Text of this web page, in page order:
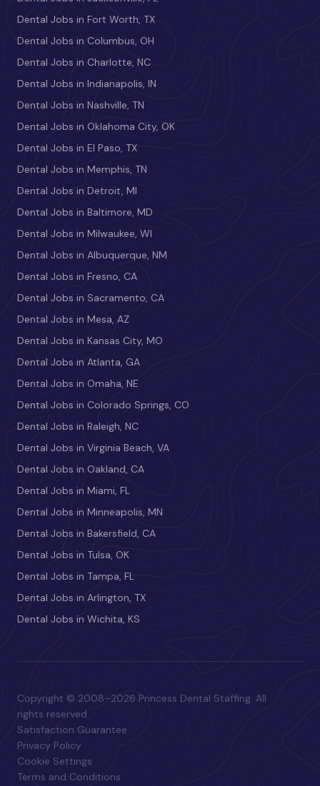
Dental Jobs in Fort Worth, TX
Dental Jobs in Columbus, OH
Dental Jobs in Charlotte, NC
Dental Jobs in Indianapolis, IN
Dental Jobs in Nashville, TN
Dental Jobs in Oklahoma City, OK
Dental Jobs in El Paso, TX
Dental Jobs in Memphis, TN
Dental Jobs in Detroit, MI
Dental Jobs in Baltimore, MD
Dental Jobs in Milwaukee, WI
Dental Jobs in Albuquerque, NM
Dental Jobs in Fresno, CA
Dental Jobs in Sacramento, CA
Dental Jobs in Mesa, AZ
Dental Jobs in Kansas City, MO
Dental Jobs in Atlanta, GA
Dental Jobs in Omaha, NE
Dental Jobs in Colorado Springs, CO
Dental Jobs in Raleigh, NC
Dental Jobs in Virginia Beach, VA
Dental Jobs in Oakland, CA
Dental Jobs in Miami, FL
Dental Jobs in Minneapolis, MN
Dental Jobs in Bakersfield, CA
Dental Jobs in Tulsa, OK
Dental Jobs in Tampa, FL
Dental Jobs in Arlington, TX
Dental Jobs in Wichita, KS
Copyright © 2008–2026 Princess Dental Staffing. All
rights reserved.
Satisfaction Guarantee
Privacy Policy
Cookie Settings
Terms and Conditions